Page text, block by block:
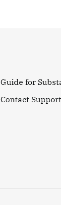
Guide for
Contact Support